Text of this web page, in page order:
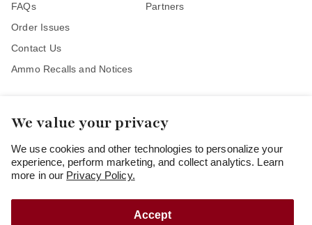
We value your privacy
We use cookies and other technologies to personalize your
experience, perform marketing, and collect analytics. Learn
more in our Privacy Policy.
Accept
FAQs
Order Issues
Contact Us
Ammo Recalls and Notices
Partners
Stay Connected